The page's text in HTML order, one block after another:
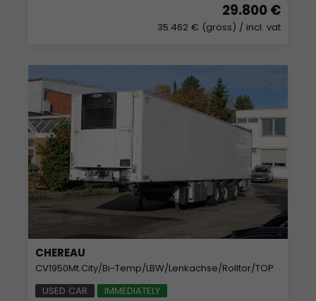
29.800 €
35.462 € (gross) / incl. vat
CHEREAU
CV1950Mt.City/Bi-Temp/LBW/Lenkachse/Rolltor/TOP
USED CAR
IMMEDIATELY